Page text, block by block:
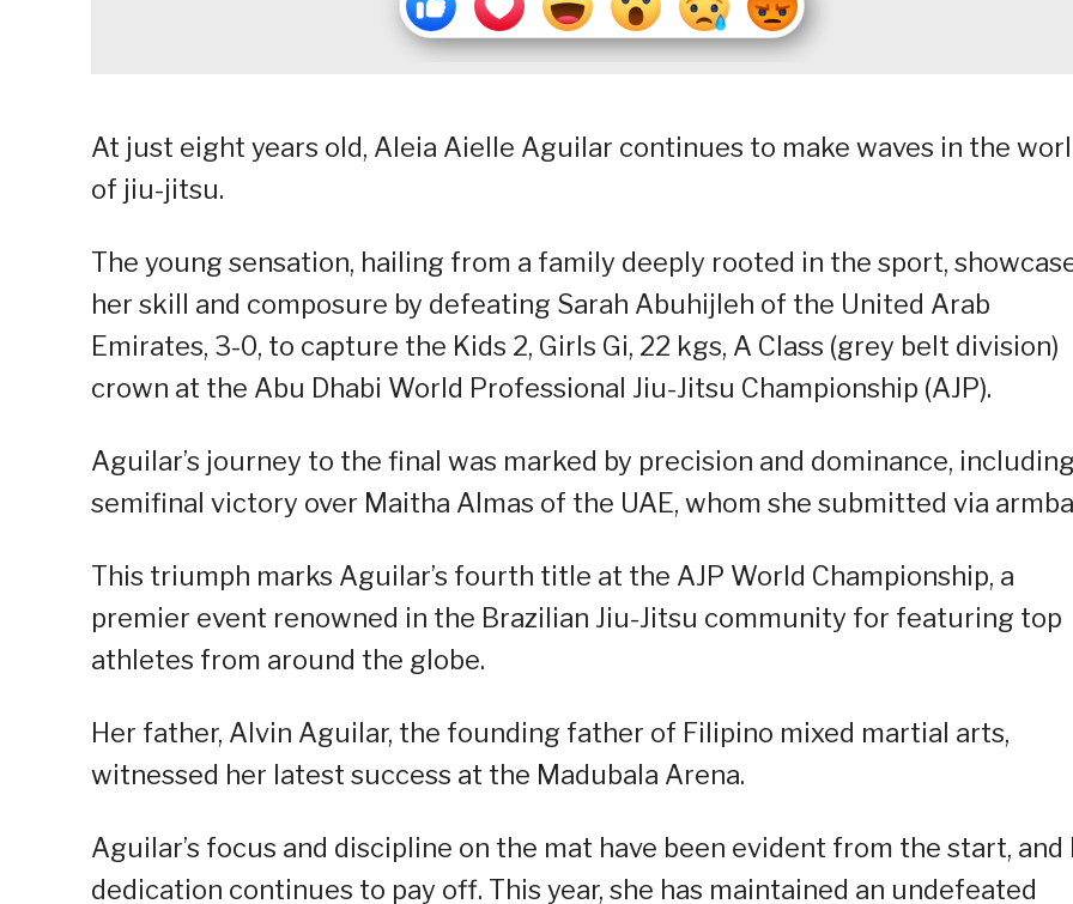
At just eight years old, Aleia Aielle Aguilar continues to make waves in the
of jiu-jitsu.
The young sensation, hailing from a family deeply rooted in the sport,
her skill and composure by defeating Sarah Abuhijleh of the United Arab
Emirates, 3-0, to capture the Kids 2, Girls Gi, 22 kgs, A Class (grey belt division)
crown at the Abu Dhabi World Professional Jiu-Jitsu Championship (AJP).
Aguilar’s journey to the final was marked by precision and dominance,
semifinal victory over Maitha Almas of the UAE, whom she submitted via
This triumph marks Aguilar’s fourth title at the AJP World Championship, a
premier event renowned in the Brazilian Jiu-Jitsu community for featuring top
athletes from around the globe.
Her father, Alvin Aguilar, the founding father of Filipino mixed martial arts,
witnessed her latest success at the Madubala Arena.
Aguilar’s focus and discipline on the mat have been evident from the start, and
dedication continues to pay off. This year, she has maintained an undefeated